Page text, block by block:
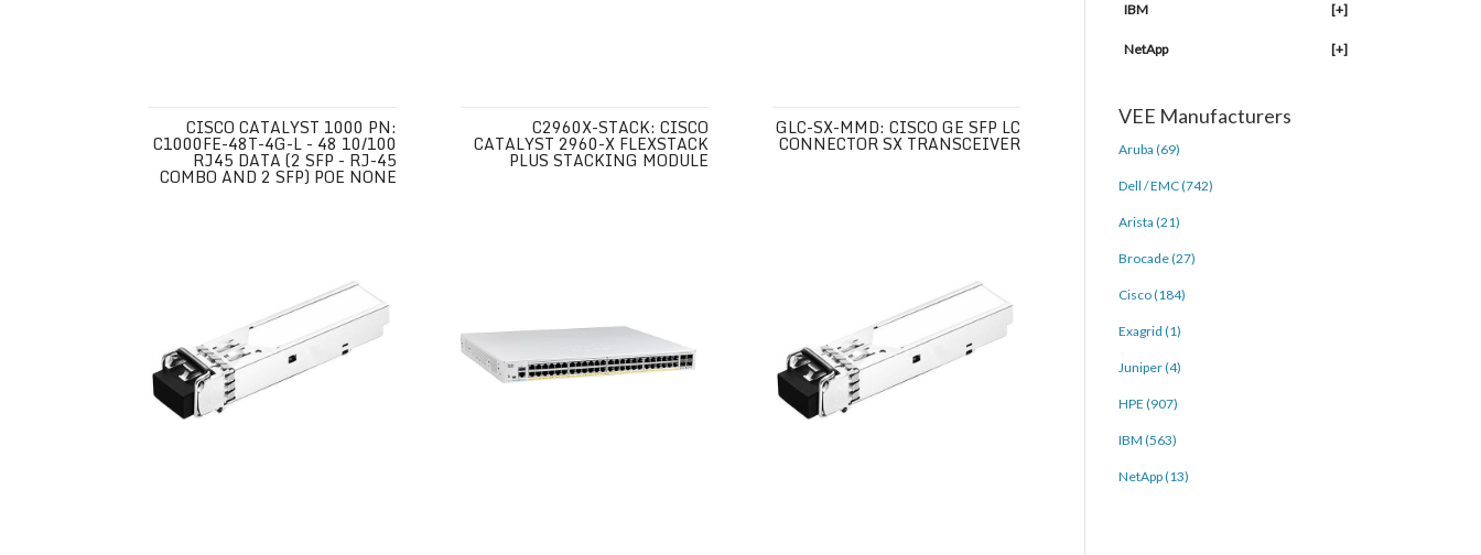
CISCO CATALYST 1000 PN:
C1000FE-48T-4G-L - 48 10/100
RJ45 DATA (2 SFP - RJ-45
COMBO AND 2 SFP) POE NONE
C2960X-STACK: CISCO
CATALYST 2960-X FLEXSTACK
PLUS STACKING MODULE
GLC-SX-MMD: CISCO GE SFP LC
CONNECTOR SX TRANSCEIVER
IBM [+]
NetApp [+]
VEE Manufacturers
Aruba (69)
Dell / EMC (742)
Arista (21)
Brocade (27)
Cisco (184)
Exagrid (1)
Juniper (4)
HPE (907)
IBM (563)
NetApp (13)